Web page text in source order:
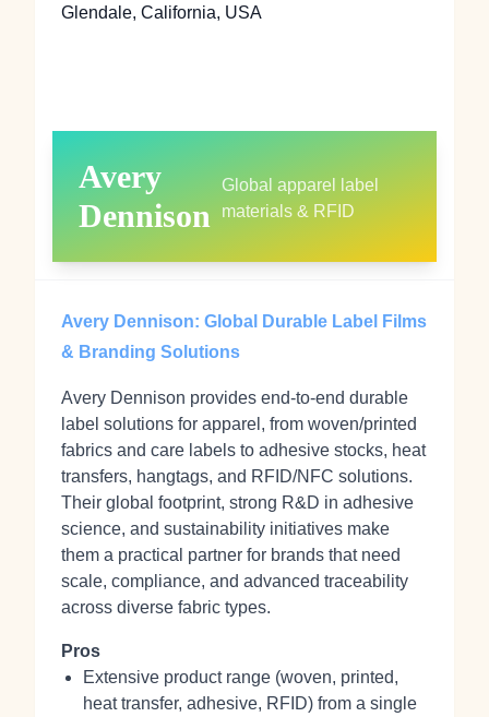
Glendale, California, USA
Avery
Dennison
Global apparel label
materials & RFID
Avery Dennison: Global Durable Label Films
& Branding Solutions
Avery Dennison provides end-to-end durable
label solutions for apparel, from woven/printed
fabrics and care labels to adhesive stocks, heat
transfers, hangtags, and RFID/NFC solutions.
Their global footprint, strong R&D in adhesive
science, and sustainability initiatives make
them a practical partner for brands that need
scale, compliance, and advanced traceability
across diverse fabric types.
Pros
Extensive product range (woven, printed,
heat transfer, adhesive, RFID) from a single